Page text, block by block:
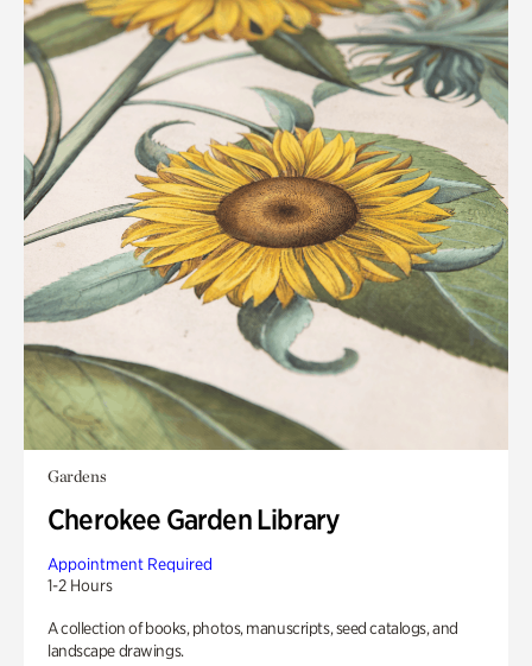
Gardens
Cherokee Garden Library
Appointment Required
1-2 Hours
A collection of books, photos, manuscripts, seed catalogs, and
landscape drawings.